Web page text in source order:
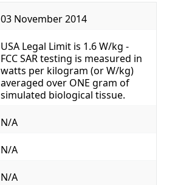
03 November 2014
USA Legal Limit is 1.6 W/kg -
FCC SAR testing is measured in
watts per kilogram (or W/kg)
averaged over ONE gram of
simulated biological tissue.
N/A
N/A
N/A